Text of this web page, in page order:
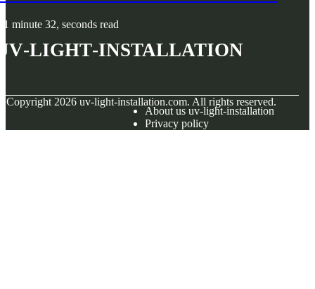
1 minute 32, seconds read
light-installation
Copyright 2026 uv-light-installation.com. All rights reserved.
About us uv-light-installation
Privacy policy